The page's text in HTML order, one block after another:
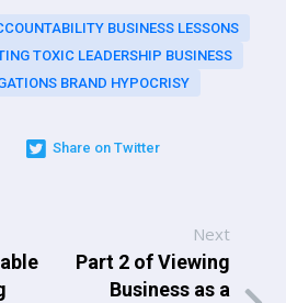
BUSINESS LESSONS
TOXIC LEADERSHIP BUSINESS
BRAND HYPOCRISY
Share on Twitter
Next
Part 2 of Viewing
Business as a